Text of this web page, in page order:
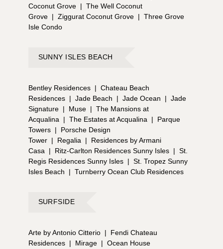
Coconut Grove | The Well Coconut
Grove | Ziggurat Coconut Grove | Three Grove
Isle Condo
SUNNY ISLES BEACH
Bentley Residences | Chateau Beach
Residences | Jade Beach | Jade Ocean | Jade
Signature | Muse | The Mansions at
Acqualina
| The Estates at Acqualina |
Parque
Towers |
Porsche Design
Tower | Regalia |
Residences by Armani
Casa
| Ritz-Carlton Residences Sunny Isles | St.
Regis Residences Sunny Isles | St. Tropez Sunny
Isles Beach
| Turnberry Ocean Club Residences
SURFSIDE
Arte by Antonio Citterio |
Fendi Chateau
Residences | Mirage | Ocean House